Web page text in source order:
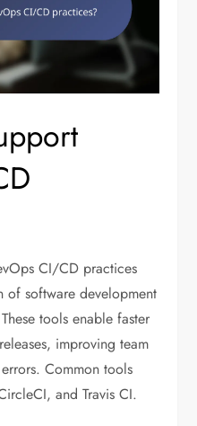
CI/CD practices
of software development
tools enable faster
improving team
Common tools
and Travis CI.